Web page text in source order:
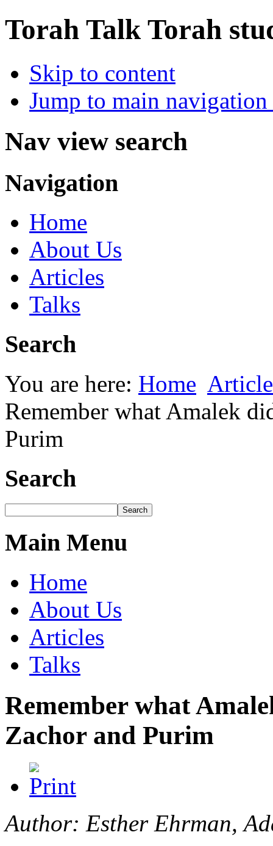
Torah Talk Torah
Skip to content
Jump to main
Nav view search
Navigation
Home
About Us
Articles
Talks
Search
You are here: Home
Remember what Amalek
Purim
Search
Main Menu
Home
About Us
Articles
Talks
Remember what
Zachor and Purim
Author: Esther Ehrman,